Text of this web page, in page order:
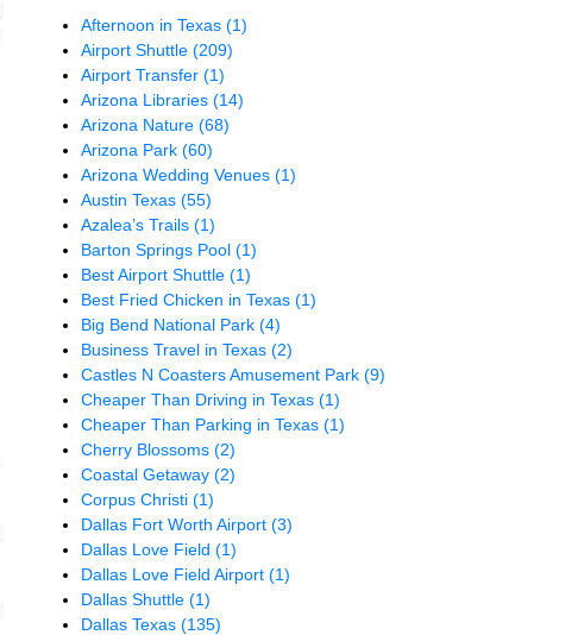
Afternoon in Texas(1)
Airport Shuttle(209)
Airport Transfer(1)
Arizona Libraries(14)
Arizona Nature(68)
Arizona Park(60)
Arizona Wedding Venues(1)
Austin Texas(55)
Azalea’s Trails(1)
Barton Springs Pool(1)
Best Airport Shuttle(1)
Best Fried Chicken in Texas(1)
Big Bend National Park(4)
Business Travel in Texas(2)
Castles N Coasters Amusement Park(9)
Cheaper Than Driving in Texas(1)
Cheaper Than Parking in Texas(1)
Cherry Blossoms(2)
Coastal Getaway(2)
Corpus Christi(1)
Dallas Fort Worth Airport(3)
Dallas Love Field(1)
Dallas Love Field Airport(1)
Dallas Shuttle(1)
Dallas Texas(135)